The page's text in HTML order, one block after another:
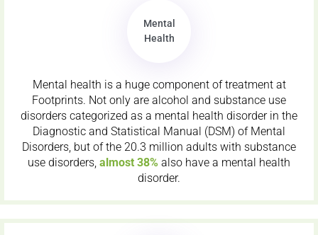
Mental
Health
Mental health is a huge component of treatment at
Footprints. Not only are alcohol and substance use
disorders categorized as a mental health disorder in the
Diagnostic and Statistical Manual (DSM) of Mental
Disorders, but of the 20.3 million adults with substance
use disorders, almost 38% also have a mental health
disorder.